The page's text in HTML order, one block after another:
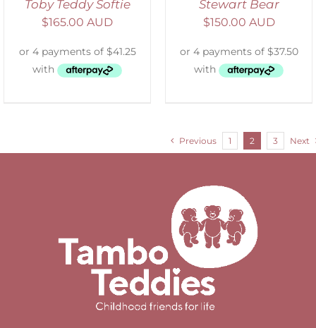
Toby Teddy Softie
$165.00 AUD
Stewart Bear
$150.00 AUD
Previous 1 2 3 Next